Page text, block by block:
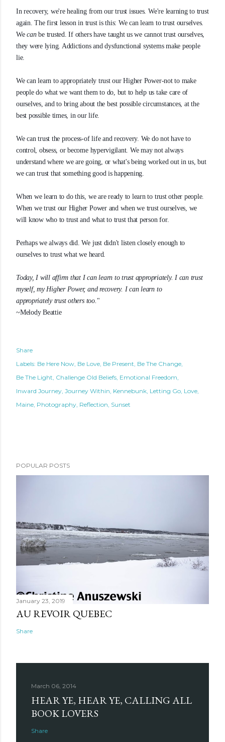
In recovery, we're healing from our trust issues. We're learning to trust
again. The first lesson in trust is this: We can learn to trust ourselves.
Wecanbe trusted. If others have taught us we cannot trust ourselves,
they were lying. Addictions and dysfunctional systems make people
lie.
We can learn to appropriately trust our Higher Power-not to make
people do what we want them to do, but to help us take care of
ourselves, and to bring about the best possible circumstances, at the
best possible times, in our life.
We can trust the process-of life and recovery. We do not have to
control, obsess, or become hypervigilant. We may not always
understand where we are going, or what's being worked out in us, but
we can trust that something good is happening.
When we learn to do this, we are ready to learn to trust other people.
When we trust our Higher Power and when we trust ourselves, we
will know who to trust and what to trust that person for.
Perhaps we always did. We just didn't listen closely enough to
ourselves to trust what we heard.
Today, I will affirm that I can learn to trust appropriately. I can trust
myself, my Higher Power, and recovery. I can learn to
appropriately trust others too. "
~Melody Beattie
Share
Labels: Be Here Now Be Love Be Present Be The Change
Be The Light Challenge Old Beliefs Emotional Freedom
Inward Journey Journey Within Kennebunk Letting Go Love
Maine Photography Reflection Sunset
POPULAR POSTS
January 23, 2019
AU REVOIR QUEBEC
Share
March 06, 2014
HEAR YE, HEAR YE, CALLING ALL
BOOK LOVERS
Share